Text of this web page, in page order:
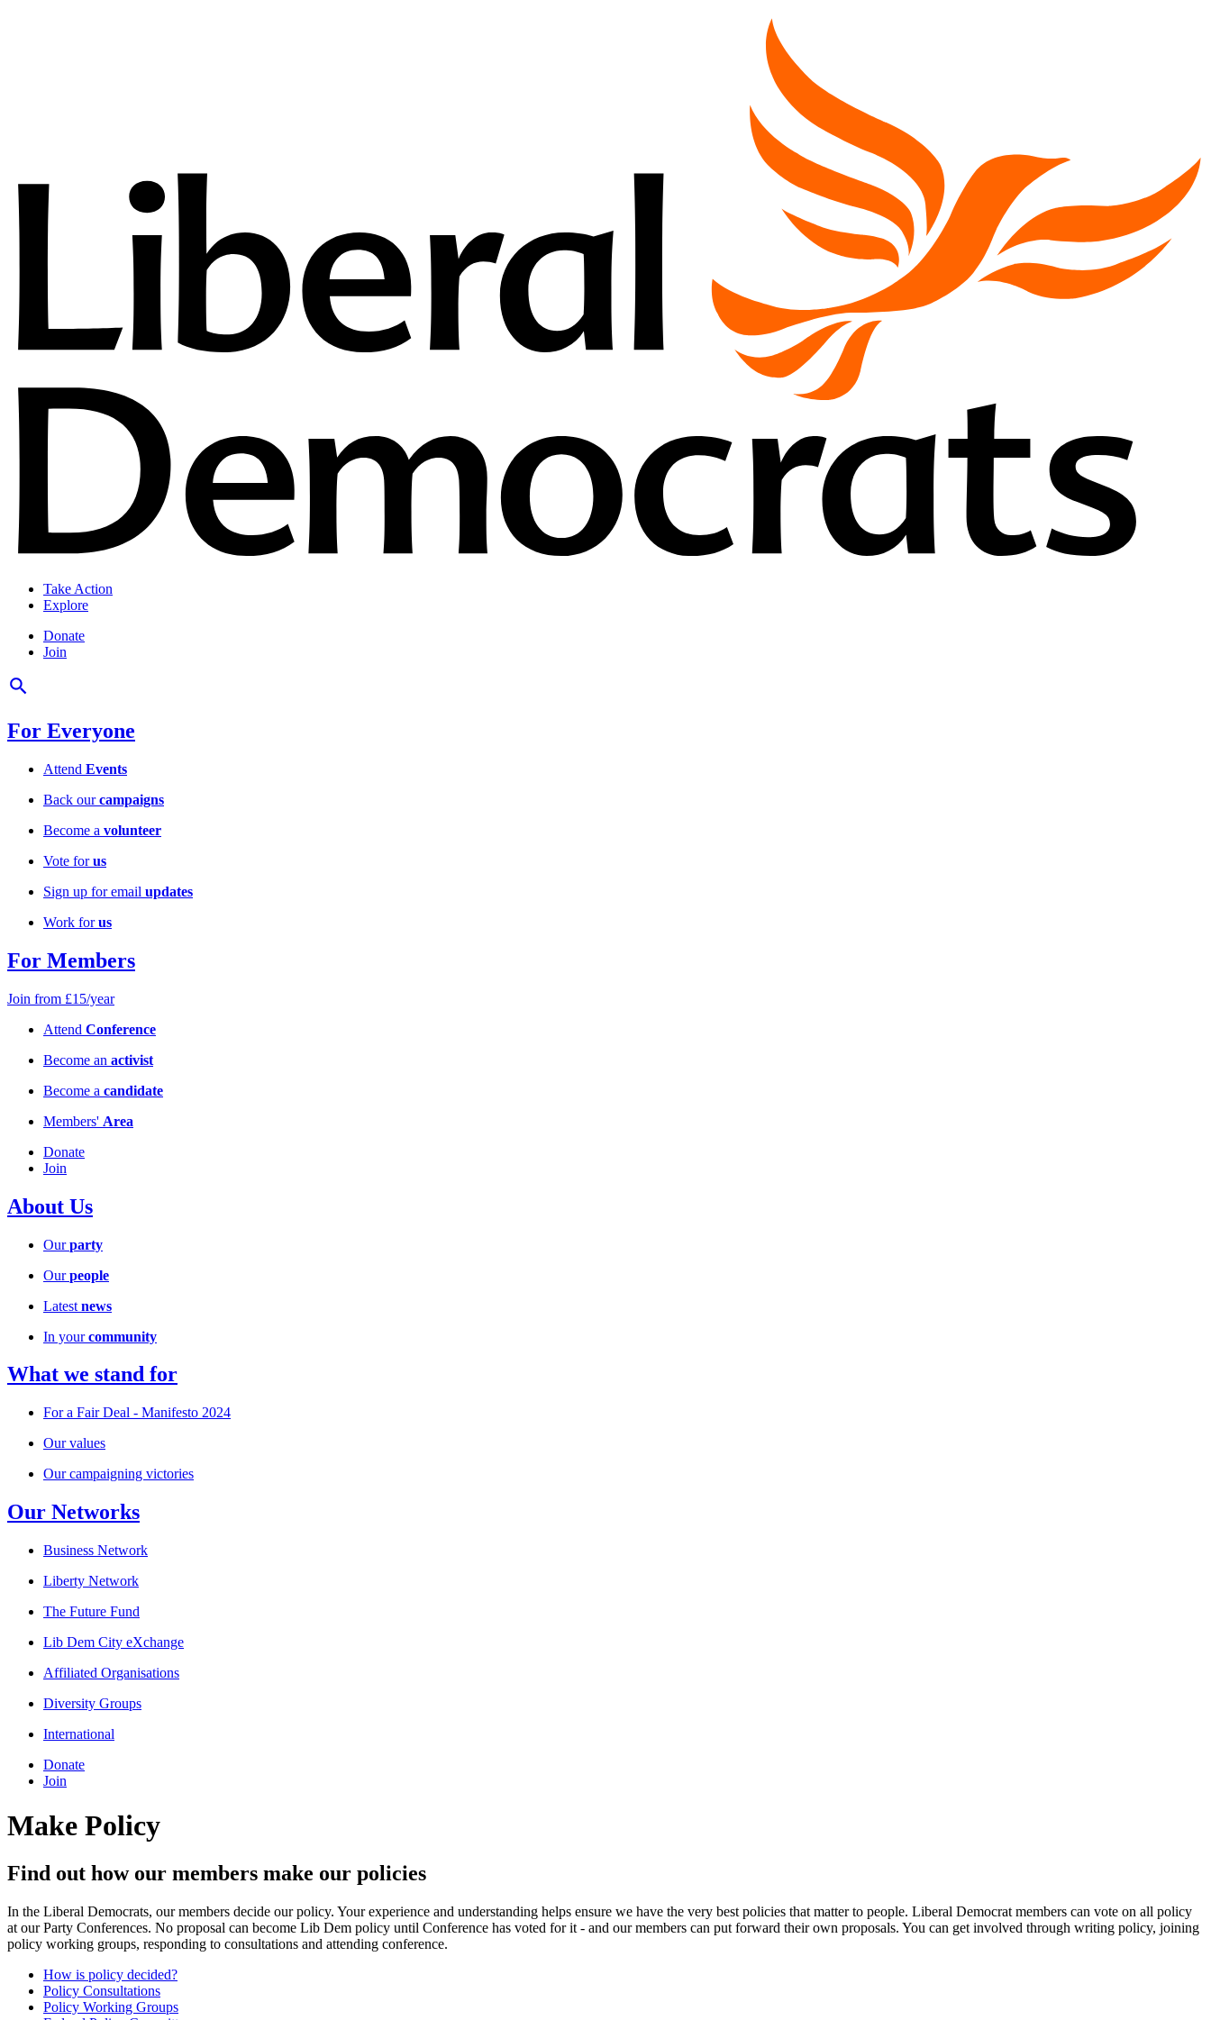
Take Action
Explore
Donate
Join
For Everyone
Attend Events
Back ourcampaigns
Become a volunteer
Vote forus
Sign up for email updates
Work forus
For Members
Join from £15/year
Attend Conference
Become an activist
Become a candidate
Members' Area
Donate
Join
About Us
Ourparty
Ourpeople
Latest news
In yourcommunity
What we stand for
For a Fair Deal - Manifesto 2024
Our values
Our campaigning victories
Our Networks
Business Network
Liberty Network
The Future Fund
Lib Dem City eXchange
Affiliated Organisations
Diversity Groups
International
Donate
Join
Make Policy
Find out how our members make our policies
In the Liberal Democrats, our members decide our policy. Your experience and understanding helps ensure we have the very best policies that matter to people. Liberal Democrat members can vote on all policy
at our Party Conferences. No proposal can become Lib Dem policy until Conference has voted for it - and our members can put forward their own proposals. You can get involved through writing policy, joining
policy working groups, responding to consultations and attending conference.
How is policy decided?
Policy Consultations
Policy Working Groups